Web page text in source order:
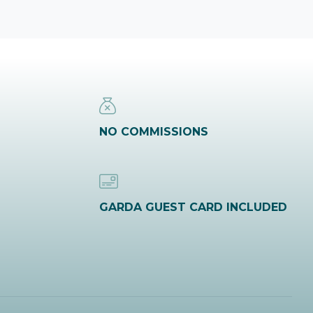
NO COMMISSIONS
GARDA GUEST CARD INCLUDED